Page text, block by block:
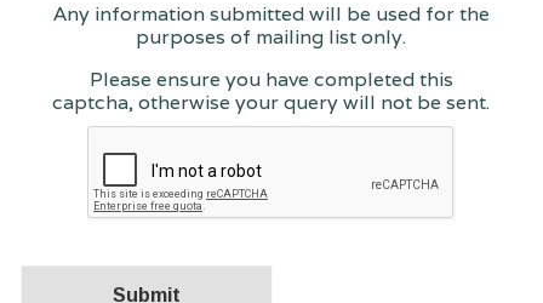
Any information submitted will be used for the
purposes of mailing list only.
Please ensure you have completed this
captcha, otherwise your query will not be sent.